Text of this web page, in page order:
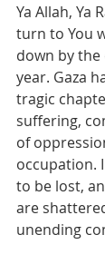
Ya Allah, Ya
turn to You
down by
year. Gaza
tragic
suffering,
of
occupation.
to be lost,
are
unending